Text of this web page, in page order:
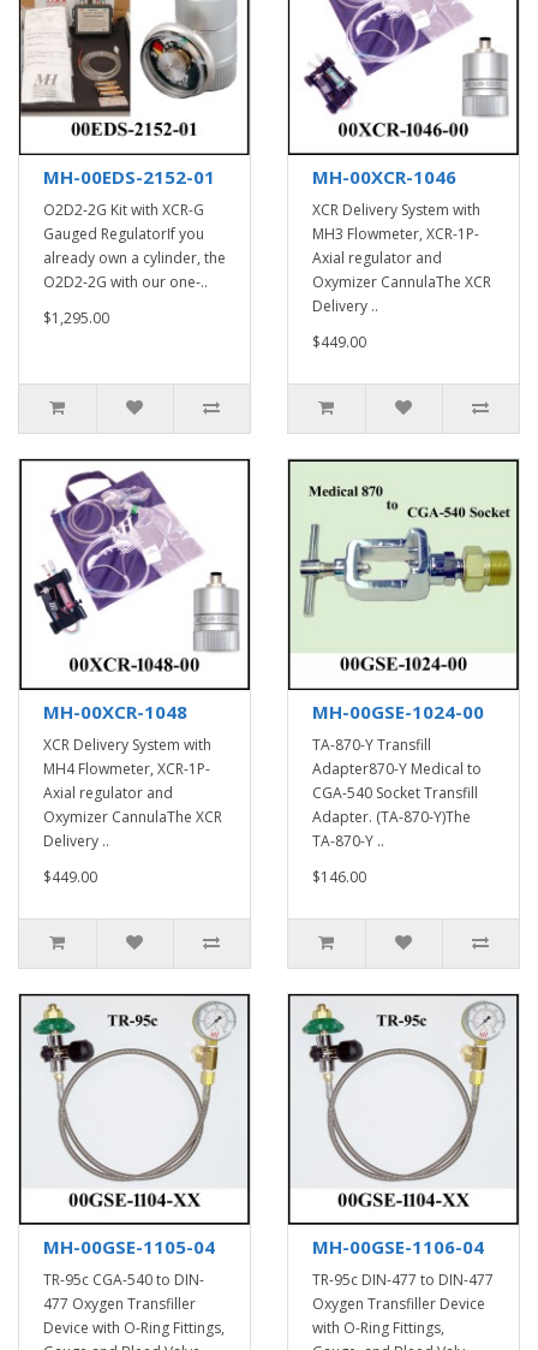
MH-00EDS-2152-01
O2D2-2G Kit with XCR-G
Gauged RegulatorIf you
already own a cylinder, the
O2D2-2G with our one-..
$1,295.00
MH-00XCR-1046
XCR Delivery System with
MH3 Flowmeter, XCR-1P-
Axial regulator and
Oxymizer CannulaThe XCR
Delivery ..
$449.00
MH-00XCR-1048
XCR Delivery System with
MH4 Flowmeter, XCR-1P-
Axial regulator and
Oxymizer CannulaThe XCR
Delivery ..
$449.00
MH-00GSE-1024-00
TA-870-Y Transfill
Adapter870-Y Medical to
CGA-540 Socket Transfill
Adapter. (TA-870-Y)The
TA-870-Y ..
$146.00
MH-00GSE-1105-04
TR-95c CGA-540 to DIN-
477 Oxygen Transfiller
Device with O-Ring Fittings,
MH-00GSE-1106-04
TR-95c DIN-477 to DIN-477
Oxygen Transfiller Device
with O-Ring Fittings,